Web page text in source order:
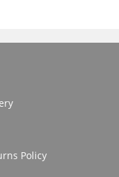
Policy